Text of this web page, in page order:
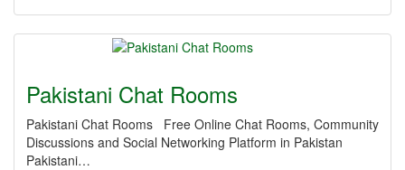
Pakistani Chat Rooms
Pakistani Chat Rooms Free Online Chat Rooms, Community
Discussions and Social Networking Platform in Pakistan
Pakistani…